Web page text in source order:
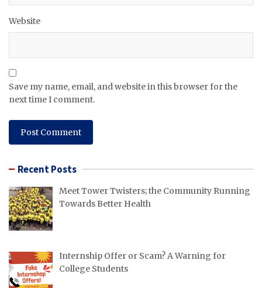
Website
Save my name, email, and website in this browser for the
next time I comment.
Recent Posts
Meet Tower Twisters; the Community Running
Towards Better Health
Internship Offer or Scam? A Warning for
College Students